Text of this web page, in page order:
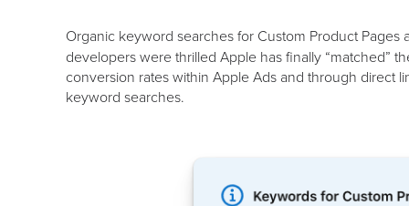
Organic keyword searches for Custom Product Pages
developers were thrilled Apple has finally “matched”
conversion rates within Apple Ads and through direct
keyword searches.